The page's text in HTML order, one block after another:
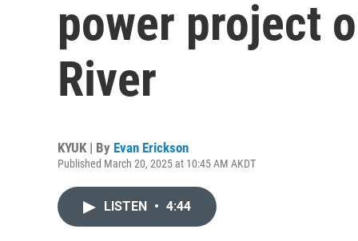
power project
River
KYUK | By Evan Erickson
Published March 20, 2025 at 10:45 AM AKDT
LISTEN • 4:44